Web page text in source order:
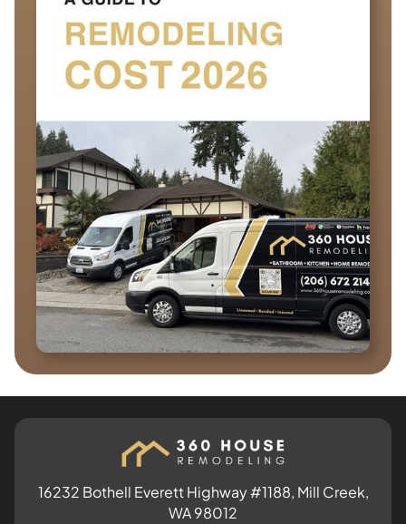
16232 Bothell Everett Highway #1188, Mill Creek,
WA 98012